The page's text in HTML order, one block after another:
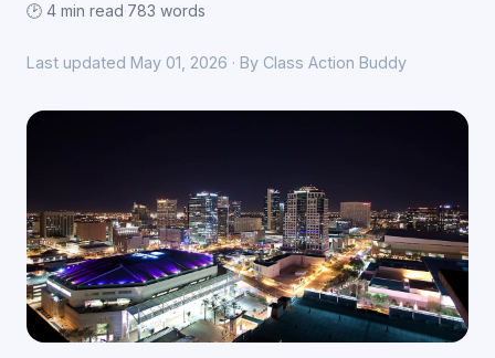
🕑 4 min read·783 words
Last updated May 01, 2026 · By Class Action Buddy